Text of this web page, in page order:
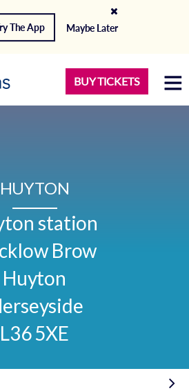
The App Maybe Later
BUY TICKETS
HUYTON
station
Brow
Huyton
L36 5XE